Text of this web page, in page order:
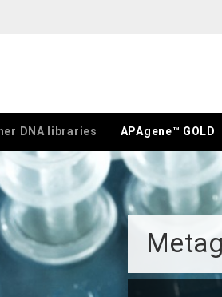
DNA libraries APAgene™ GOLD